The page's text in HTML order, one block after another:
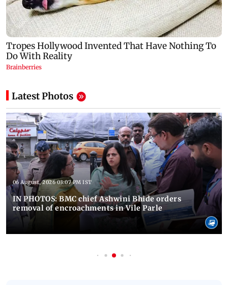
Latest Photos
06 August, 2026 03:07 PM IST
IN PHOTOS: BMC chief Ashwini Bhide orders
removal of encroachments in Vile Parle